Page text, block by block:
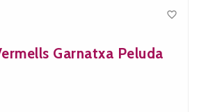

Garnatxa Peluda